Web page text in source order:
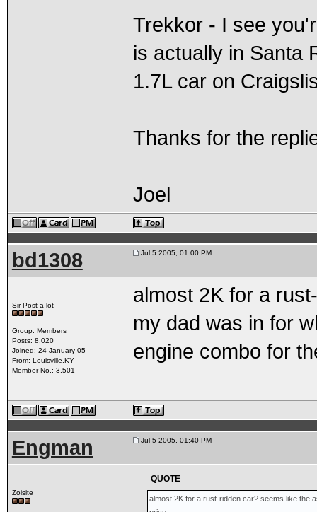
Trekkor - I see
is actually in Santa
1.7L car on
Thanks for the
Joel
bd1308 Jul 5 2005, 01:00 PM
Sir Post-a-lot
Group: Members
Posts: 8,020
Joined: 24-January 05
From: Louisville,KY
Member No.: 3,501
almost 2K for a
my dad was in for
engine combo for
Engman Jul 5 2005, 01:40 PM
Zoisite
QUOTE
almost 2K for a rust-ridden car? seems like the